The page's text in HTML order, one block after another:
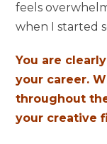
feels
when I started
You are
your career.
throughout
your creative